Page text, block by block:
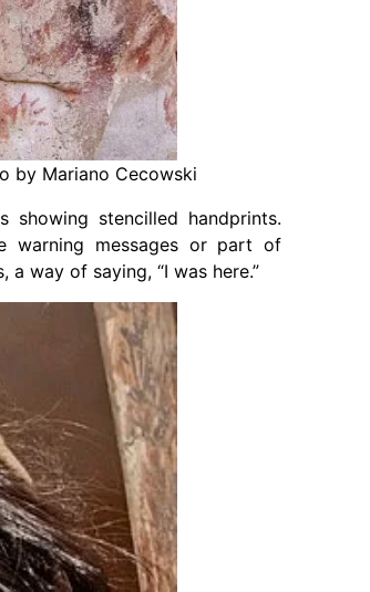
by Mariano Cecowski
stencilled handprints.
warning messages or part of
way of saying, “I was here.”